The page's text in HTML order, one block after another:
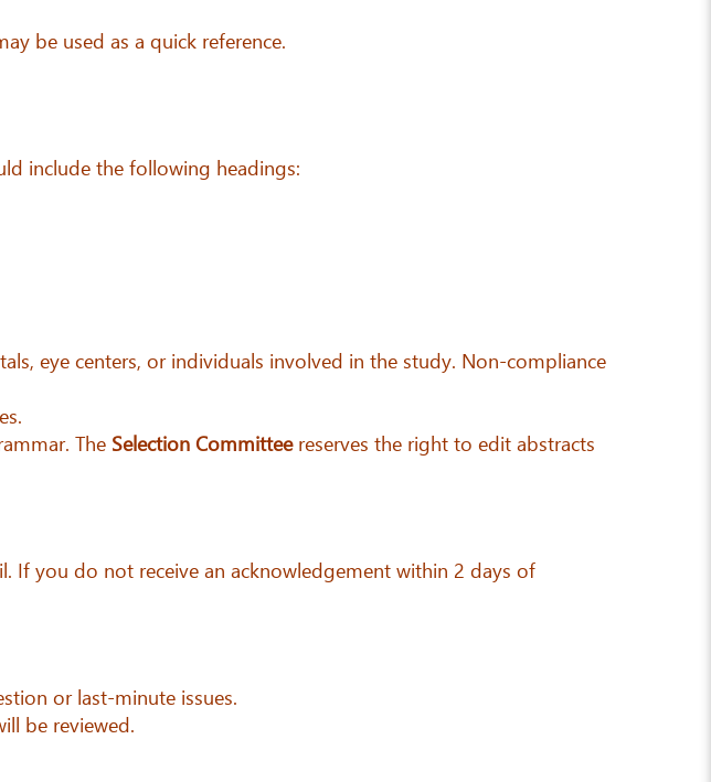
be used as a quick reference.
include the following headings:
eye centers, or individuals involved in the study. Non-compliance
The Selection Committeereserves the right to edit abstracts
If you do not receive an acknowledgement within 2 days of
or last-minute issues.
be reviewed.